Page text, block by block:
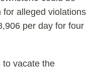
for alleged violations
per day for four
to vacate the